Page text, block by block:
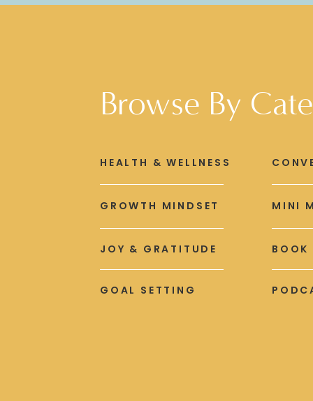
Browse By
JOY & GRATITUDE
GROWTH MINDSET
HEALTH & WELLNESS
BOOK
MINI
GOAL SETTING